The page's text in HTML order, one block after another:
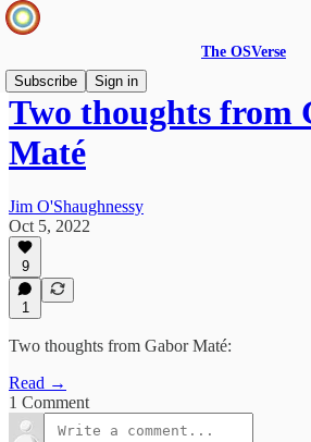
The OSVerse
Subscribe
Sign in
Two thoughts from
Maté
Jim O'Shaughnessy
Oct 5, 2022
9
1
Two thoughts from ​Gabor Maté:
Read →
1 Comment